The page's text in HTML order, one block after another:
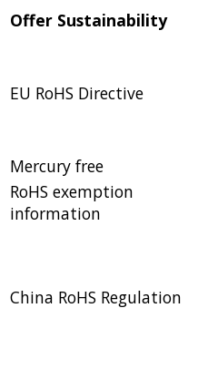
Offer Sustainability
EU RoHS Directive
Mercury free
RoHS exemption
information
China RoHS Regulation